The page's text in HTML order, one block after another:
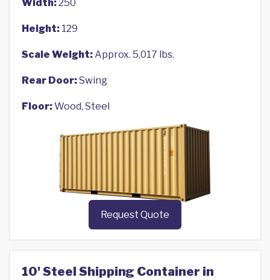
Width:250
Height: 129
Scale Weight:Approx. 5,017 lbs.
Rear Door:Swing
Floor:Wood, Steel
Request Quote
10' Steel Shipping Container in